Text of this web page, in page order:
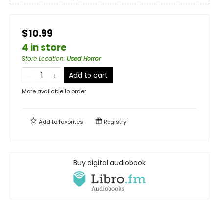
$10.99
4 in store
Store Location: Used Horror
Add to cart
More available to order
Add tofavorites Registry
Buy digital audiobook